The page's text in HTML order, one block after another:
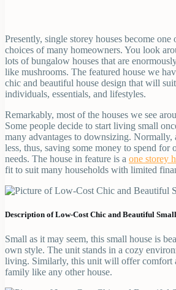
Presently, single storey houses become
choices of many homeowners. You look
lots of bungalow houses that are
like mushrooms. The featured house we
chic and beautiful house design that will
individuals, essentials, and lifestyles.
Remarkably, most of the houses we see
Some people decide to start living small
many advantages to downsizing. Normally,
less, thus, saving some money to spend for
needs. The house in feature is a one storey
fit to suit many households with limited
Description of Low-Cost Chic and Beautiful
Small as it may seem, this small house is
own style. The unit stands in a cozy
living. Similarly, this unit will offer comfort
family like any other house.